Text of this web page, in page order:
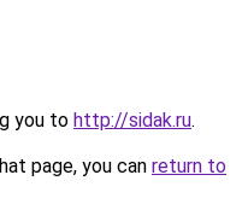
you to http://sidak.ru.
page, you can return to